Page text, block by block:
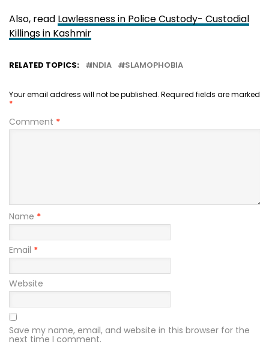
Also, read Lawlessness in Police Custody- Custodial
Killings in Kashmir
RELATED TOPICS: INDIA ISLAMOPHOBIA
Your email address will not be published. Required fields are marked
*
Comment *
Name *
Email *
Website
Save my name, email, and website in this browser for the
next time I comment.